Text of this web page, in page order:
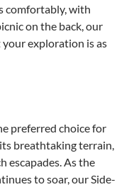
comfortably, with
on the back, our
your exploration is as
preferred choice for
breathtaking terrain,
escapades. As the
to soar, our Side-